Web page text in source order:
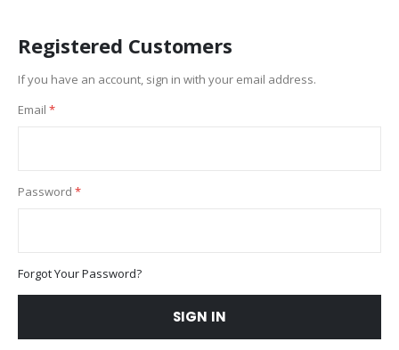
Registered Customers
If you have an account, sign in with your email address.
Email
Password
Forgot Your Password?
SIGN IN